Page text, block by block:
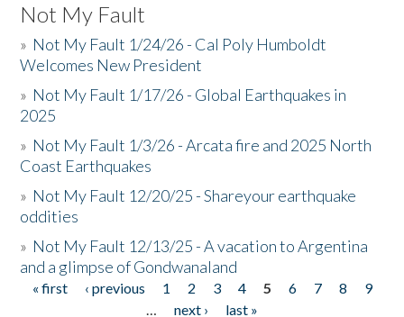
Not My Fault
» Not My Fault 1/24/26 - Cal Poly Humboldt
Welcomes New President
» Not My Fault 1/17/26 - Global Earthquakes in
2025
» Not My Fault 1/3/26 - Arcata fire and 2025 North
Coast Earthquakes
» Not My Fault 12/20/25 - Shareyour earthquake
oddities
» Not My Fault 12/13/25 - A vacation to Argentina
and a glimpse of Gondwanaland
Pages
« first ‹ previous 1 2 3 4 5 6 7 8
9
…
next ›
last »